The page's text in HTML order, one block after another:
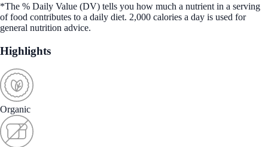
*The % Daily Value (DV) tells you how much a nutrient in a serving
of food contributes to a daily diet. 2,000 calories a day is used for
general nutrition advice.
Highlights
Organic